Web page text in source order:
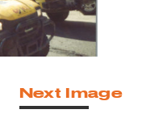
Next Image